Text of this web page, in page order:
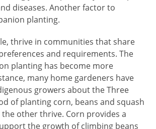
diseases. Another factor to
planting.
thrive in communities that share
and requirements. The
planting has become more
many home gardeners have
growers about the Three
of planting corn, beans and squash
other thrive. Corn provides a
the growth of climbing beans